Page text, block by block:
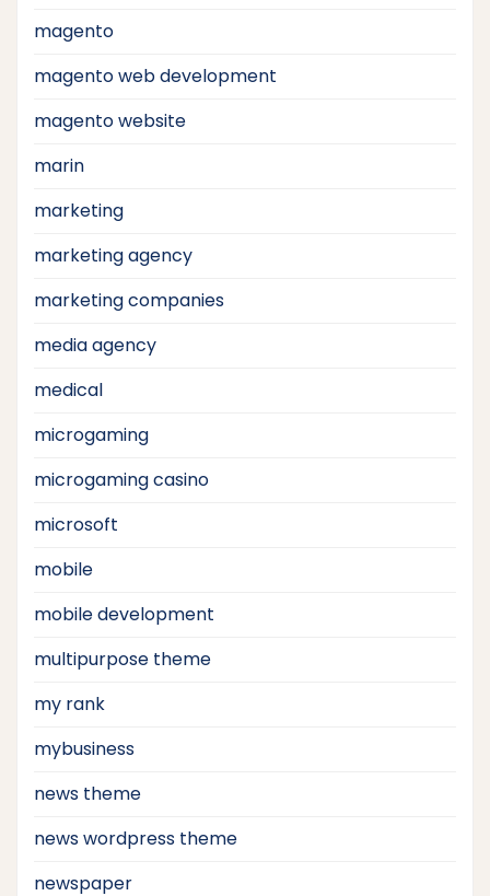
magento
magento web development
magento website
marin
marketing
marketing agency
marketing companies
media agency
medical
microgaming
microgaming casino
microsoft
mobile
mobile development
multipurpose theme
my rank
mybusiness
news theme
news wordpress theme
newspaper